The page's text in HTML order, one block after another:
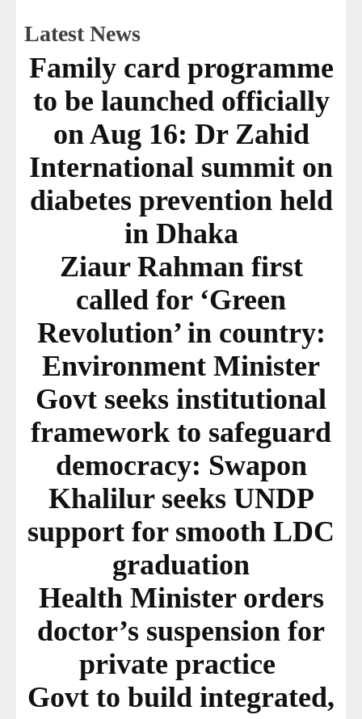
Latest News
Family card programme
to be launched officially
on Aug 16: Dr Zahid
International summit on
diabetes prevention held
in Dhaka
Ziaur Rahman first
called for ‘Green
Revolution’ in country:
Environment Minister
Govt seeks institutional
framework to safeguard
democracy: Swapon
Khalilur seeks UNDP
support for smooth LDC
graduation
Health Minister orders
doctor’s suspension for
private practice
Govt to build integrated,